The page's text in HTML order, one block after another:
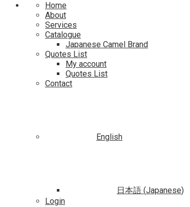
Home
About
Services
Catalogue
Japanese Camel Brand
Quotes List
My account
Quotes List
Contact
English
日本語 (Japanese)
Login